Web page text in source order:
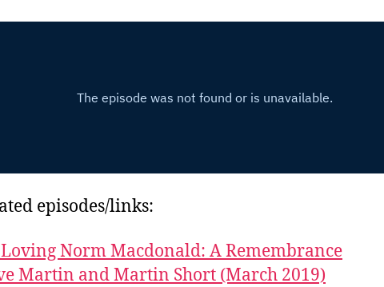
episodes/links:
Norm Macdonald: A Remembrance
Martin and Martin Short (March 2019)